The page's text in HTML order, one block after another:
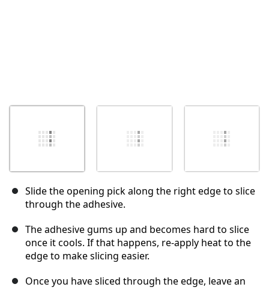
Slide the opening pick along the right edge to slice
through the adhesive.
The adhesive gums up and becomes hard to slice
once it cools. If that happens, re-apply heat to the
edge to make slicing easier.
Once you have sliced through the edge, leave an